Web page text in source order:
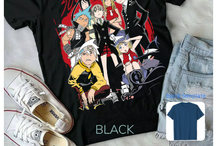
blank template